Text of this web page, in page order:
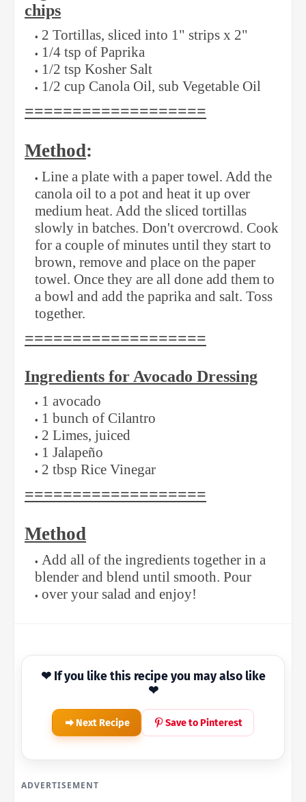
chips
2 Tortillas, sliced into 1" strips x 2"
1/4 tsp of Paprika
1/2 tsp Kosher Salt
1/2 cup Canola Oil, sub Vegetable Oil
===================
Method:
Line a plate with a paper towel. Add the
canola oil to a pot and heat it up over
medium heat. Add the sliced tortillas
slowly in batches. Don't overcrowd. Cook
for a couple of minutes until they start to
brown, remove and place on the paper
towel. Once they are all done add them to
a bowl and add the paprika and salt. Toss
together.
===================
Ingredients for Avocado Dressing
1 avocado
1 bunch of Cilantro
2 Limes, juiced
1 Jalapeño
2 tbsp Rice Vinegar
===================
Method
Add all of the ingredients together in a
blender and blend until smooth. Pour
over your salad and enjoy!
❤ If you like this recipe you may also like
❤
Next Recipe Save to Pinterest
ADVERTISEMENT